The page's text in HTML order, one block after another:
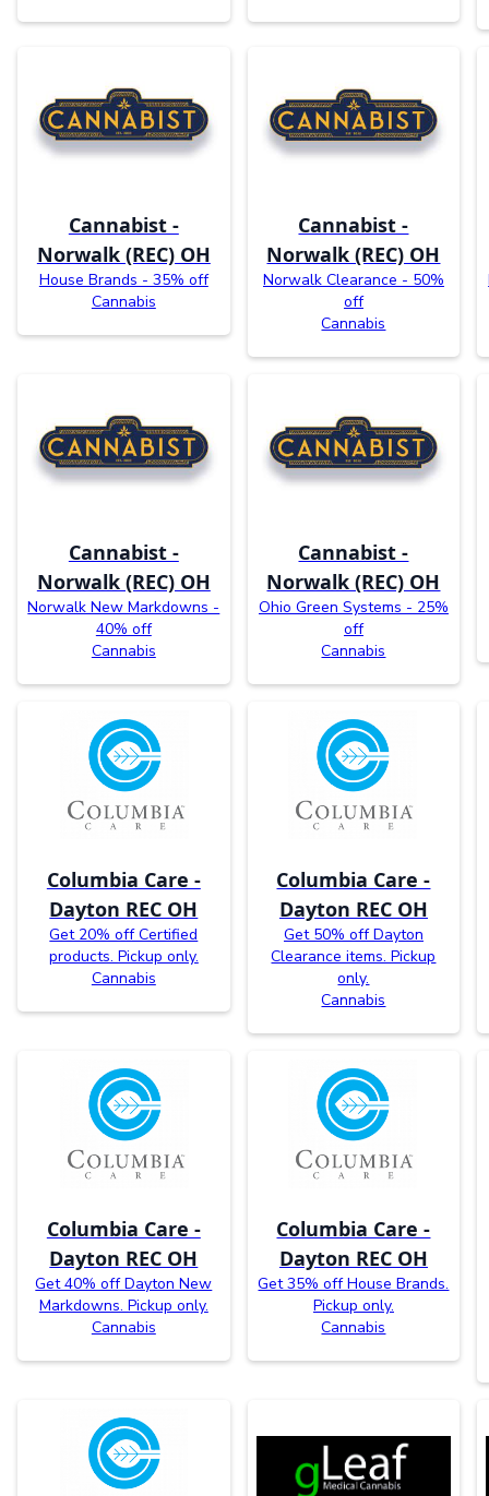
Cannabist -
Norwalk (REC) OH
House Brands - 35% off
Cannabis
Cannabist -
Norwalk (REC) OH
Norwalk Clearance - 50%
off
Cannabis
Cannabist -
Norwalk (REC) OH
Norwalk New Markdowns -
40% off
Cannabis
Cannabist -
Norwalk (REC) OH
Ohio Green Systems - 25%
off
Cannabis
Columbia Care -
Dayton REC OH
Get 20% off Certified
products. Pickup only.
Cannabis
Columbia Care -
Dayton REC OH
Get 50% off Dayton
Clearance items. Pickup
only.
Cannabis
Columbia Care -
Dayton REC OH
Get 40% off Dayton New
Markdowns. Pickup only.
Cannabis
Columbia Care -
Dayton REC OH
Get 35% off House Brands.
Pickup only.
Cannabis